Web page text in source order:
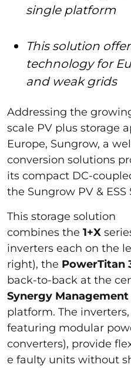
single platform
This solution
technology for
and weak grids
Addressing the
scale PV plus storage
Europe, Sungrow, a
conversion solutions
its compact DC-
the Sungrow PV &
This storage solution
combines the 1+X
inverters each on the
right), the PowerTitan
back-to-back at the
Synergy Management
platform. The inverters,
featuring modular
converters), provide
e faulty units without